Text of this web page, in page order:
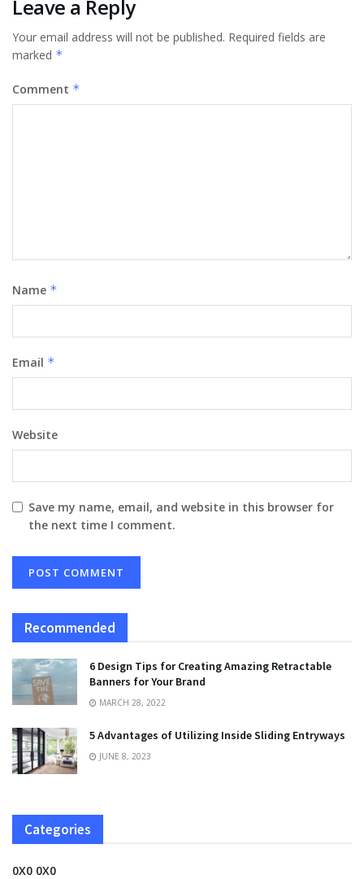
Leave a Reply
Your email address will not be published. Required fields are
marked *
Comment *
Name *
Email *
Website
Save my name, email, and website in this browser for
the next time I comment.
Recommended
6 Design Tips for Creating Amazing Retractable
Banners for Your Brand
MARCH 28, 2022
5 Advantages of Utilizing Inside Sliding Entryways
JUNE 8, 2023
Categories
0X0 0X0